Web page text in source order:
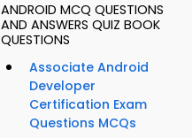
ANDROID MCQ QUESTIONS
AND ANSWERS QUIZ BOOK
QUESTIONS
Associate Android
Developer
Certification Exam
Questions MCQs